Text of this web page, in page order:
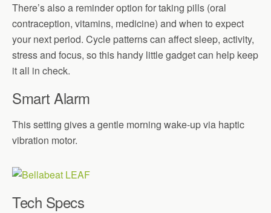
There’s also a reminder option for taking pills (oral
contraception, vitamins, medicine) and when to expect
your next period. Cycle patterns can affect sleep, activity,
stress and focus, so this handy little gadget can help keep
it all in check.
Smart Alarm
This setting gives a gentle morning wake-up via haptic
vibration motor.
Tech Specs